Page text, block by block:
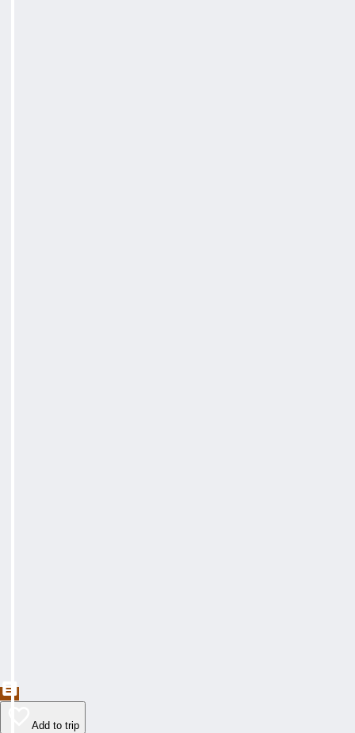
Add to trip